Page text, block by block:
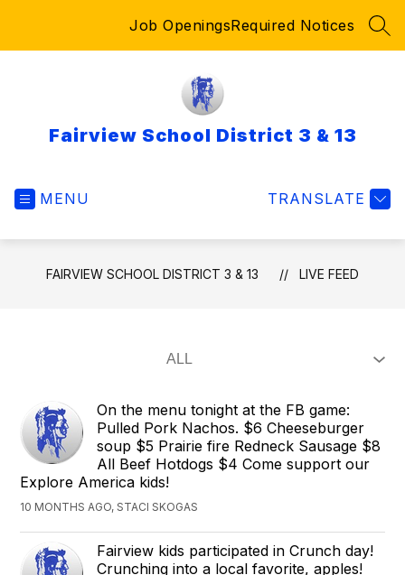
Job OpeningsRequired Notices
Fairview School District 3 & 13
MENU TRANSLATE
FAIRVIEW SCHOOL DISTRICT 3 & 13 LIVE FEED
On the menu tonight at the FB game:
Pulled Pork Nachos. $6 Cheeseburger
soup $5 Prairie fire Redneck Sausage $8
All Beef Hotdogs $4 Come support our
Explore America kids!
10 MONTHS AGO, STACI SKOGAS
Fairview kids participated in Crunch day!
Crunching into a local favorite, apples!